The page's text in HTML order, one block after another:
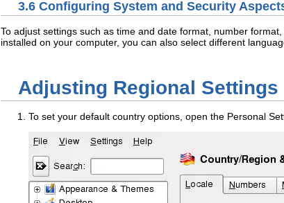
3.6 Configuring System and Security
To adjust settings such as time and date format, number
installed on your computer, you can also select different
Adjusting Regional Settings
To set your default country options, open the Personal